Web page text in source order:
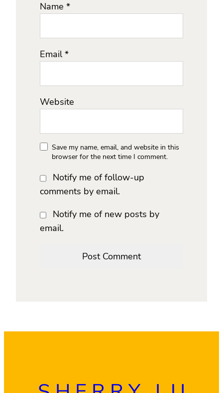
Name *
Email*
Website
Save my name, email, and website in this
browser for the next time I comment.
Notify me of follow-up
comments by email.
Notify me of new posts by
email.